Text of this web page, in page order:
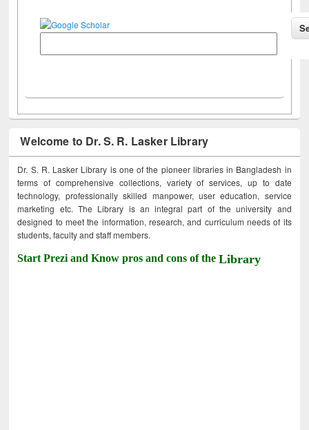
Welcome to Dr. S. R. Lasker Library
Dr. S. R. Lasker Library is one of the pioneer libraries in Bangladesh in
terms of comprehensive collections, variety of services, up to date
technology, professionally skilled manpower, user education, service
marketing etc. The Library is an integral part of the university and
designed to meet the information, research, and curriculum needs of its
students, faculty and staff members.
Start Prezi and Know pros and cons of theLibrary